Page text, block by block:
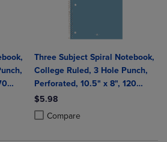
4 Products to Compare, Items added for
to 4 Products to Compare, Items added
Three Subject Spiral Notebook,
College Ruled, 3 Hole Punch,
Perforated, 10.5" x 8", 120
Sheets, Assorted Poly Covers
$5.98
Compare
Product added, Select 2 to 4
Product removed, Select 2 to 4